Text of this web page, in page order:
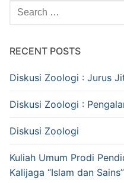
Search
for:
RECENT POSTS
Diskusi Zoologi : Jurus
Diskusi Zoologi :
Diskusi Zoologi
Kuliah Umum Prodi
Kalijaga “Islam dan Sains”